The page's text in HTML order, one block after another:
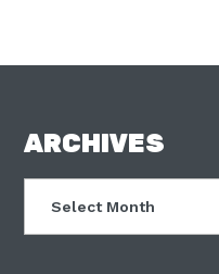
FOOTER
ARCHIVES